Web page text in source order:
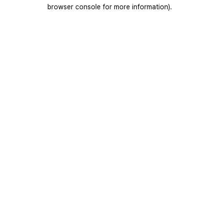
browser console for more information).